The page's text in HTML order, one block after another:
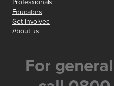
Professionals
Educators
Get involved
About us
For